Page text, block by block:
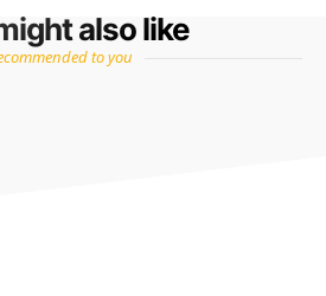
also like
to you